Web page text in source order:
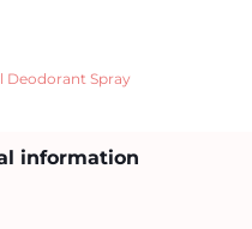
Deodorant Spray
information